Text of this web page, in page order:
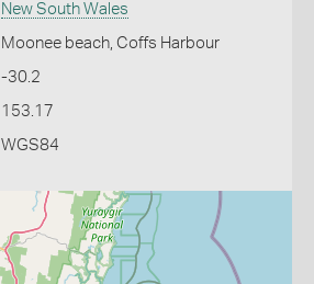
New South Wales
Moonee beach, Coffs Harbour
-30.2
153.17
WGS84